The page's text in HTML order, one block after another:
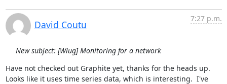
David Coutu
7:27 p.m.
New subject: [Wlug] Monitoring for a network
Have not checked out Graphite yet, thanks for the heads up.
Looks like it uses time series data, which is interesting.  I've